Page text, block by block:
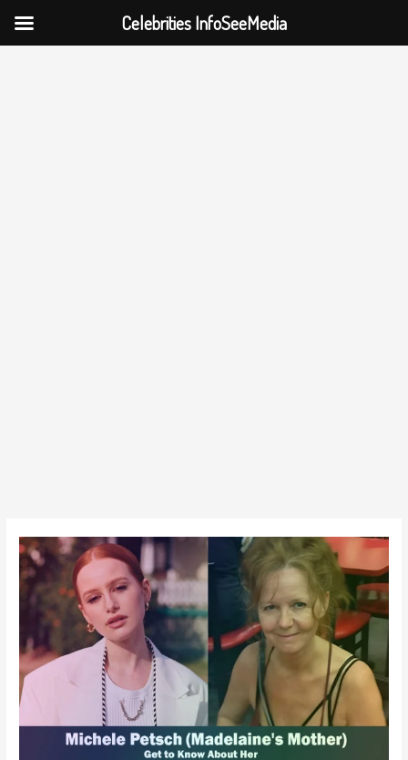
Celebrities InfoSeeMedia